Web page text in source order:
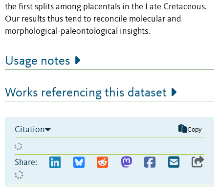
the first splits among placentals in the Late Cretaceous.
Our results thus tend to reconcile molecular and
morphological-paleontological insights.
Usage notes
Works referencing this dataset
Citation Copy
Share: